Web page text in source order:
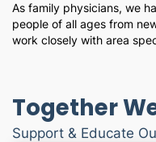
As family physicians, we
people of all ages from
work closely with area
Together
Support & Educate